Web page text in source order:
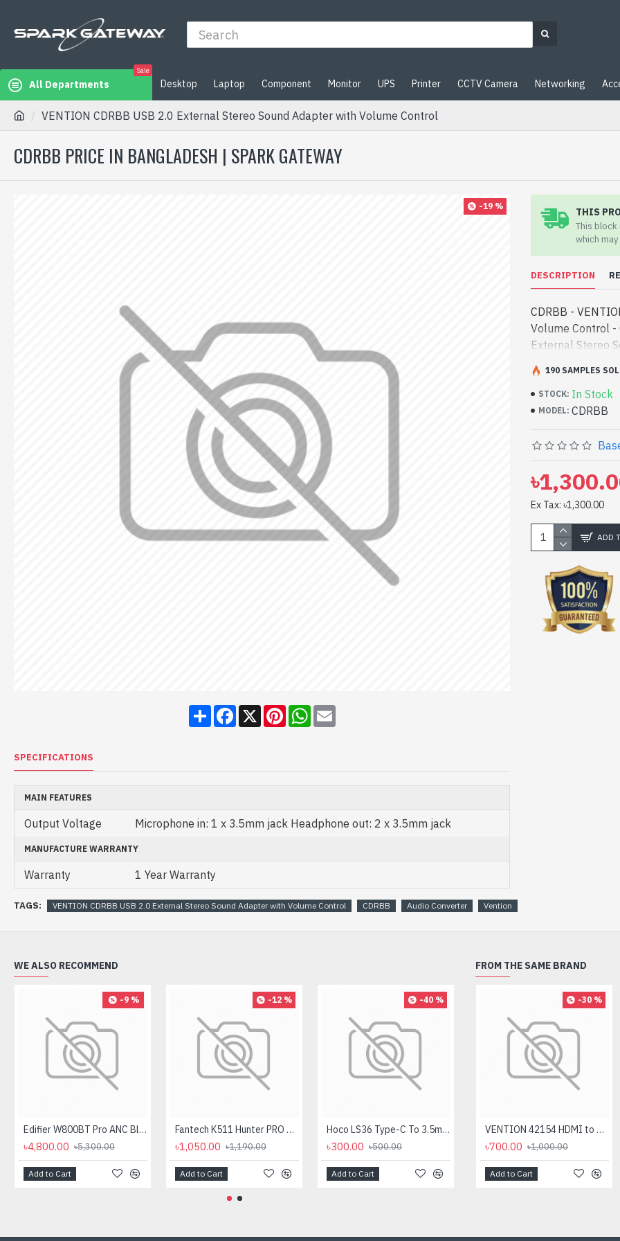
All Departments
Sale
Desktop Laptop Component Monitor UPS Printer CCTV Camera Networking
VENTION CDRBB USB 2.0 External Stereo Sound Adapter with Volume Control
CDRBB PRICE IN BANGLADESH | SPARK GATEWAY
-19 %
ShareFacebook
X PinterestWhatsApp
Email
SPECIFICATIONS
MAIN FEATURES
Output Voltage Microphone in: 1 x 3.5mm jack Headphone out: 2 x 3.5mm jack
MANUFACTURE WARRANTY
Warranty 1 Year Warranty
THIS
This
which
DESCRIPTION
CDRBB -
Volume Control -
External Stereo
bd. [mode] is a
Sound Adapter
high-
Bangladesh, You
latest product
to get yours at
Sound Adapter
STOCK: In Stock
MODEL: CDRBB
190 SAMPLES
Ex Tax: ৳1,300.00
ADD
TAGS: VENTION CDRBB USB 2.0 External Stereo Sound Adapter with Volume Control CDRBB Audio Converter Vention
WE ALSO RECOMMEND
-9 %
Edifier W800BT Pro ANC Bluetooth Headphone
৳4,800.00 ৳5,300.00
Add to Cart
-12 %
Fantech K511 Hunter PRO Backlit Gaming Keyboard Fantech K511 Hunter PRO Backlit Gaming Keyboard
৳1,050.00 ৳1,190.00
Add to Cart
-40 %
Hoco LS36 Type-C To 3.5mm Digital Audio Converter
৳300.00 ৳500.00
Add to Cart
-8 %
Logitech MK275 Wireless Combo Keyboard
৳2,700.00 ৳2,950.00
Add to Cart
FROM THE SAME BRAND
-30 %
VENTION 42154 HDMI to VGA 0.15M Converter
৳700.00 ৳1,000.00
Add to Cart